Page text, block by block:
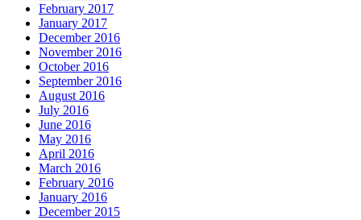
February 2017
January 2017
December 2016
November 2016
October 2016
September 2016
August 2016
July 2016
June 2016
May 2016
April 2016
March 2016
February 2016
January 2016
December 2015